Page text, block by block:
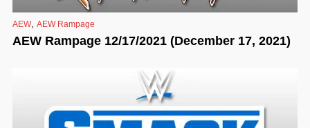
AEW, AEW Rampage
AEW Rampage 12/17/2021 (December 17, 2021)